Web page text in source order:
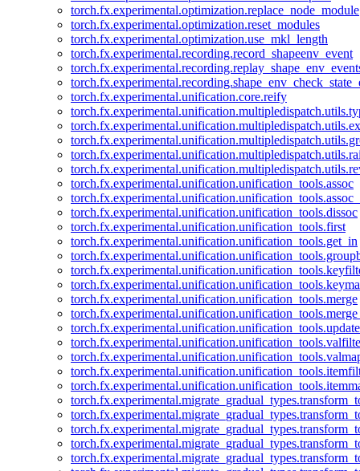
torch.fx.experimental.optimization.replace_node_module
torch.fx.experimental.optimization.reset_modules
torch.fx.experimental.optimization.use_mkl_length
torch.fx.experimental.recording.record_shapeenv_event
torch.fx.experimental.unification.core.reify
torch.fx.experimental.unification.unification_tools.assoc
torch.fx.experimental.unification.unification_tools.dissoc
torch.fx.experimental.unification.unification_tools.first
torch.fx.experimental.unification.unification_tools.get_in
torch.fx.experimental.unification.unification_tools.merge